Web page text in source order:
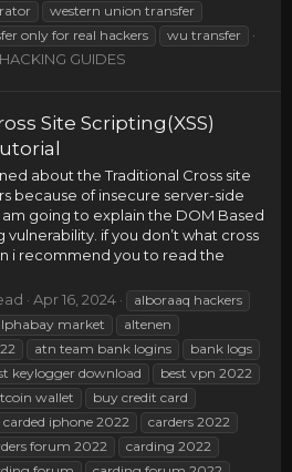
western union transfer
only for real hackers
wu transfer
HACKING GUIDES
Site Scripting(XSS)
about the Traditional Cross site
because of insecure server-side
am going to explain the DOM Based
vulnerability. if you don’t what cross
i recommend you to read the
Apr 16, 2024
alboraaq hackers
market
altenen
atn team bank logins
bank logs
keylogger download
best vpn 2022
wallet
buy credit card
carded iphone 2022
carders 2022
forum 2022
carding 2022